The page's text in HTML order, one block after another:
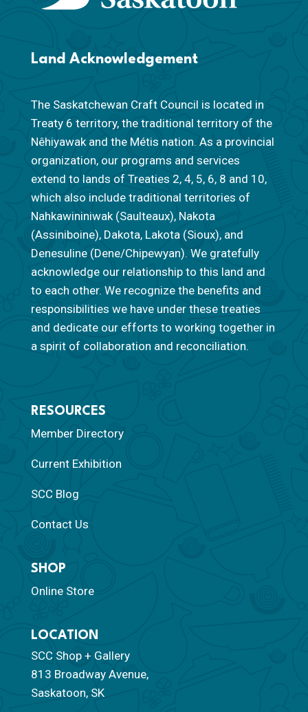
Land Acknowledgement
The Saskatchewan Craft Council is located in
Treaty 6 territory, the traditional territory of the
Nêhiyawak and the Métis nation. As a provincial
organization, our programs and services
extend to lands of Treaties 2, 4, 5, 6, 8 and 10,
which also include traditional territories of
Nahkawininiwak (Saulteaux), Nakota
(Assiniboine), Dakota, Lakota (Sioux), and
Denesuline (Dene/Chipewyan). We gratefully
acknowledge our relationship to this land and
to each other. We recognize the benefits and
responsibilities we have under these treaties
and dedicate our efforts to working together in
a spirit of collaboration and reconciliation.
RESOURCES
Member Directory
Current Exhibition
SCC Blog
Contact Us
SHOP
Online Store
LOCATION
SCC Shop + Gallery
813 Broadway Avenue,
Saskatoon, SK